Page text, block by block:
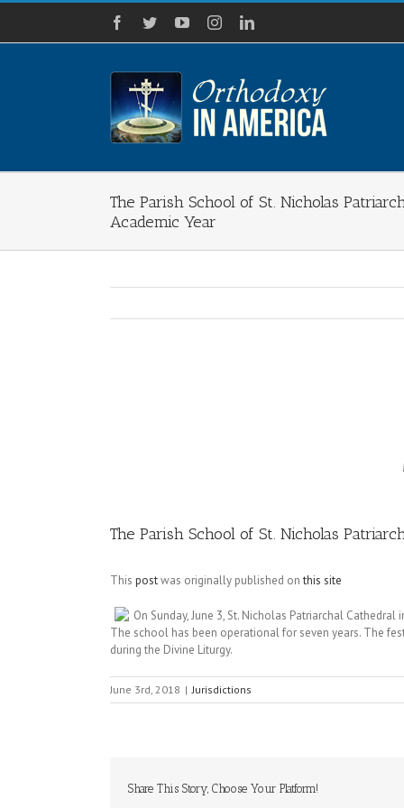
Skip
content
Facebook
TwitterYouTubeInstagramLinkedIn
The Parish School of St. Nicholas
Academic Year
The Parish School of St. Nicholas
This postwas originally published onthis site
On Sunday, June 3, St. Nicholas Patriarchal
The school has been operational for seven years. The
during the Divine Liturgy.
June 3rd, 2018 | Jurisdictions
Share This Story, Choose Your Platform!